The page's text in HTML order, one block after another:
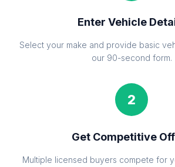
Enter Vehicle
Select your make and provide basic
our 90-second form.
2
Get Competitive
Multiple licensed buyers compete for